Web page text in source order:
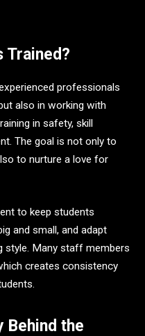
Trained?
professionals
also in working with
in safety, skill
The goal is not only to
to nurture a love for
to keep students
and small, and adapt
style. Many staff members
creates consistency
Behind the